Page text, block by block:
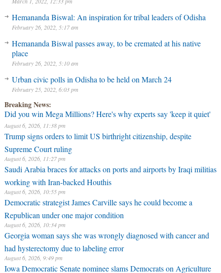
Hemananda Biswal: An inspiration for tribal leaders of Odisha
February 26, 2022, 5:17 am
Hemananda Biswal passes away, to be cremated at his native
place
February 26, 2022, 5:10 am
Urban civic polls in Odisha to be held on March 24
February 25, 2022, 6:03 pm
Breaking News:
Did you win Mega Millions? Here's why experts say 'keep it quiet'
August 6, 2026, 11:38 pm
Trump signs orders to limit US birthright citizenship, despite
Supreme Court ruling
August 6, 2026, 11:27 pm
Saudi Arabia braces for attacks on ports and airports by Iraqi militias
working with Iran-backed Houthis
August 6, 2026, 10:55 pm
Democratic strategist James Carville says he could become a
Republican under one major condition
August 6, 2026, 10:34 pm
Georgia woman says she was wrongly diagnosed with cancer and
had hysterectomy due to labeling error
August 6, 2026, 9:49 pm
Iowa Democratic Senate nominee slams Democrats on Agriculture